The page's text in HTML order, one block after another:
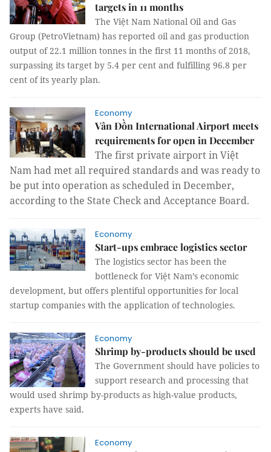
targets in 11 months
The Việt Nam National Oil and Gas
Group (PetroVietnam) has reported oil and gas production
output of 22.1 million tonnes in the first 11 months of 2018,
surpassing its target by 5.4 per cent and fulfilling 96.8 per
cent of its yearly plan.
Economy
Vân Đồn International Airport meets
requirements for open in December
The first private airport in Việt
Nam had met all required standards and was ready to
be put into operation as scheduled in December,
according to the State Check and Acceptance Board.
Economy
Start-ups embrace logistics sector
The logistics sector has been the
bottleneck for Việt Nam’s economic
development, but offers plentiful opportunities for local
startup companies with the application of technologies.
Economy
Shrimp by-products should be used
The Government should have policies to
support research and processing that
would used shrimp by-products as high-value products,
experts have said.
Economy